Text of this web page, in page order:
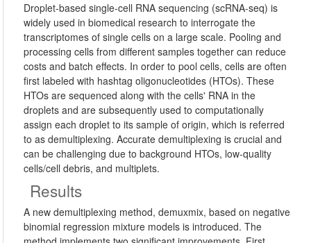
Droplet-based single-cell RNA sequencing (scRNA-seq) is
widely used in biomedical research to interrogate the
transcriptomes of single cells on a large scale. Pooling and
processing cells from different samples together can reduce
costs and batch effects. In order to pool cells, cells are often
first labeled with hashtag oligonucleotides (HTOs). These
HTOs are sequenced along with the cells' RNA in the
droplets and are subsequently used to computationally
assign each droplet to its sample of origin, which is referred
to as demultiplexing. Accurate demultiplexing is crucial and
can be challenging due to background HTOs, low-quality
cells/cell debris, and multiplets.
Results
A new demultiplexing method, demuxmix, based on negative
binomial regression mixture models is introduced. The